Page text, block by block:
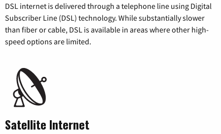
DSL internet is delivered through a telephone line using Digital
Subscriber Line (DSL) technology. While substantially slower
than fiber or cable, DSL is available in areas where other high-
speed options are limited.
Satellite Internet